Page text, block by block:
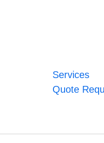
Services
Quote